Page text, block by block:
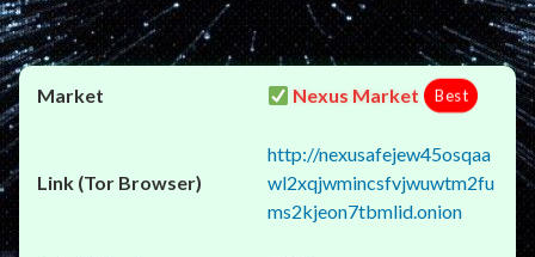
Nexus Market Best
http://nexusafejew45osqaa
wl2xqjwmincsfvjwuwtm2fu
ms2kjeon7tbmlid.onion